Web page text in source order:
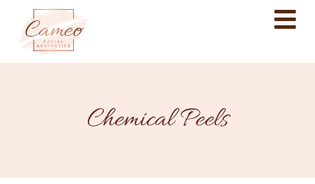
Chemical Peels